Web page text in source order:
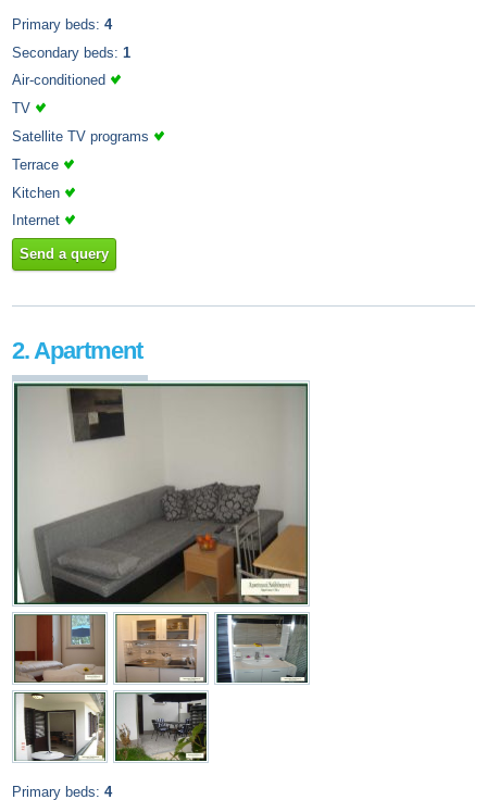
Primary beds: 4
Secondary beds: 1
Air-conditioned
TV
Satellite TV programs
Terrace
Kitchen
Internet
Send a query
2. Apartment
Primary beds: 4